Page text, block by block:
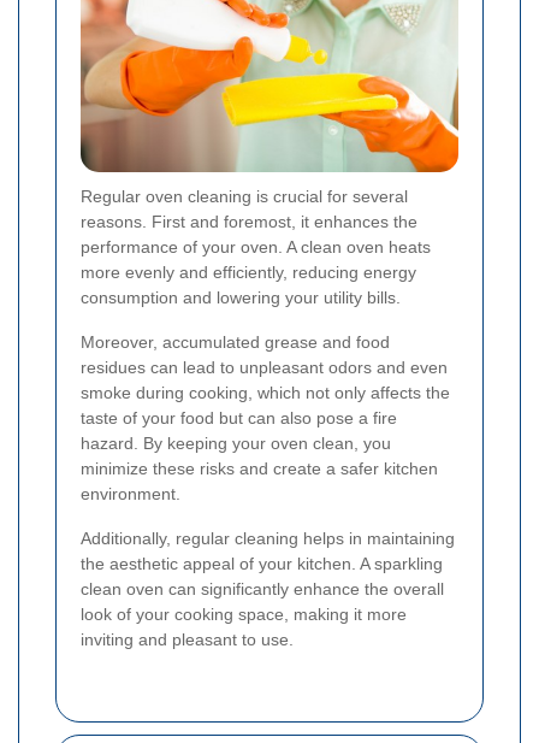
Regular oven cleaning is crucial for several
reasons. First and foremost, it enhances the
performance of your oven. A clean oven heats
more evenly and efficiently, reducing energy
consumption and lowering your utility bills.
Moreover, accumulated grease and food
residues can lead to unpleasant odors and even
smoke during cooking, which not only affects the
taste of your food but can also pose a fire
hazard. By keeping your oven clean, you
minimize these risks and create a safer kitchen
environment.
Additionally, regular cleaning helps in maintaining
the aesthetic appeal of your kitchen. A sparkling
clean oven can significantly enhance the overall
look of your cooking space, making it more
inviting and pleasant to use.